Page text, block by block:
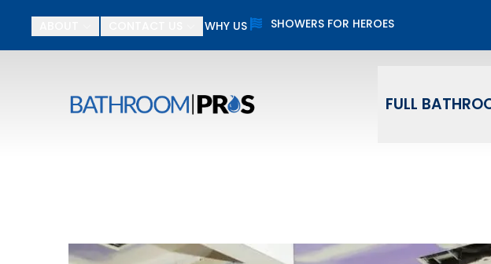
WHY US SHOWERS FOR HEROES
FULL
Biggest Sale
$2,000 OFFYour